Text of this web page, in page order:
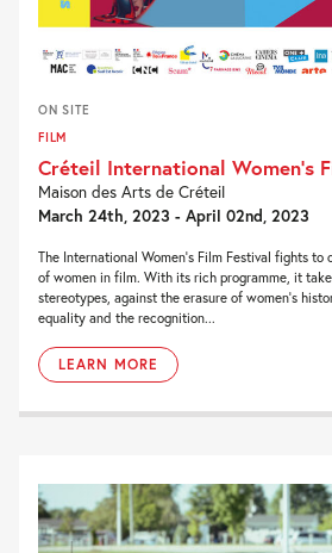
ON SITE
FILM
Créteil International Women’s
Maison des Arts de Créteil
March 24th, 2023 - April 02nd, 2023
The International Women’s Film Festival fights
of women in film. With its rich programme, it
stereotypes, against the erasure of women’s
equality and the recognition...
LEARN MORE